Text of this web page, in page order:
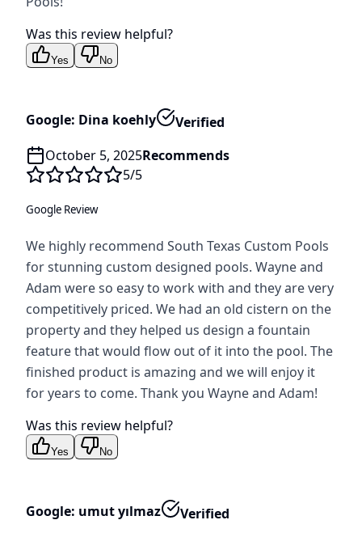
Was this review helpful?
Yes No
Google: Dina koehly
Verified
October 5, 2025Recommends
5/5
Google Review
We highly recommend South Texas Custom Pools
for stunning custom designed pools. Wayne and
Adam were so easy to work with and they are very
competitively priced. We had an old cistern on the
property and they helped us design a fountain
feature that would flow out of it into the pool. The
finished product is amazing and we will enjoy it
for years to come. Thank you Wayne and Adam!
Was this review helpful?
Yes No
Google: umut yılmaz
Verified